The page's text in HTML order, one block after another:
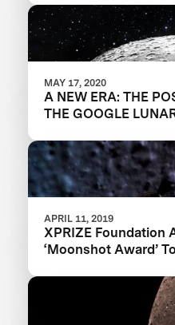
MAY 17, 2020
A NEW ERA: THE
THE GOOGLE
APRIL 11, 2019
XPRIZE Foundation
‘Moonshot Award’